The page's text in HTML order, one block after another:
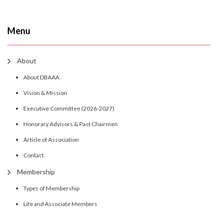
Menu
About
About DBAAA
Vision & Mission
Executive Committee (2026-2027)
Honorary Advisors & Past Chairmen
Article of Association
Contact
Membership
Types of Membership
Life and Associate Members